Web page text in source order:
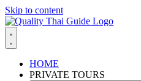
Skip to content
HOME
PRIVATE TOURS